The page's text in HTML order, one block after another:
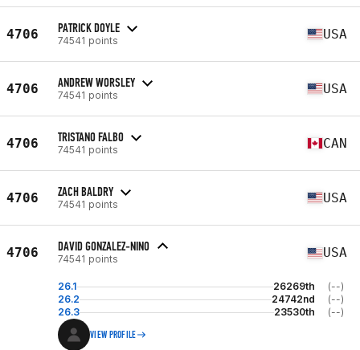
4706 PATRICK DOYLE
74541 points USA
4706 ANDREW WORSLEY
74541 points USA
4706 TRISTANO FALBO
74541 points CAN
4706 ZACH BALDRY
74541 points USA
4706 DAVID GONZALEZ-NINO
74541 points USA
26.1 26269th
(--)
26.2
24742nd
(--)
26.3
23530th (--)
VIEW PROFILE